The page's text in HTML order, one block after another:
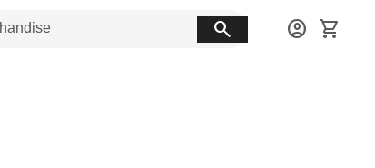
search account_circle shopping_cart